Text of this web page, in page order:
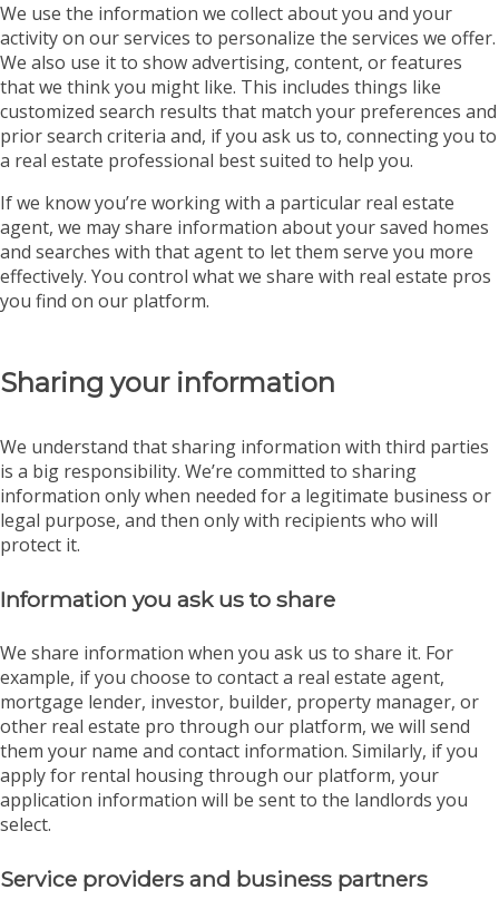
We use the information we collect about you and your
activity on our services to personalize the services we offer.
We also use it to show advertising, content, or features
that we think you might like. This includes things like
customized search results that match your preferences and
prior search criteria and, if you ask us to, connecting you to
a real estate professional best suited to help you.
If we know you’re working with a particular real estate
agent, we may share information about your saved homes
and searches with that agent to let them serve you more
effectively. You control what we share with real estate pros
you find on our platform.
Sharing your information
We understand that sharing information with third parties
is a big responsibility. We’re committed to sharing
information only when needed for a legitimate business or
legal purpose, and then only with recipients who will
protect it.
Information you ask us to share
We share information when you ask us to share it. For
example, if you choose to contact a real estate agent,
mortgage lender, investor, builder, property manager, or
other real estate pro through our platform, we will send
them your name and contact information. Similarly, if you
apply for rental housing through our platform, your
application information will be sent to the landlords you
select.
Service providers and business partners